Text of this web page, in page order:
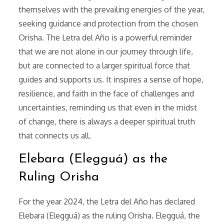
themselves with the prevailing energies of the year,
seeking guidance and protection from the chosen
Orisha. The Letra del Año is a powerful reminder
that we are not alone in our journey through life,
but are connected to a larger spiritual force that
guides and supports us. It inspires a sense of hope,
resilience, and faith in the face of challenges and
uncertainties, reminding us that even in the midst
of change, there is always a deeper spiritual truth
that connects us all.
Elebara (Elegguá) as the
Ruling Orisha
For the year 2024, the Letra del Año has declared
Elebara (Elegguá) as the ruling Orisha. Elegguá, the